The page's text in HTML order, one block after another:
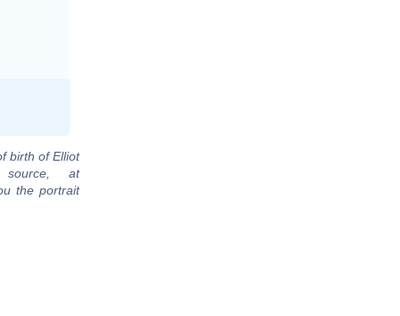
birth of Elliot
at
the portrait